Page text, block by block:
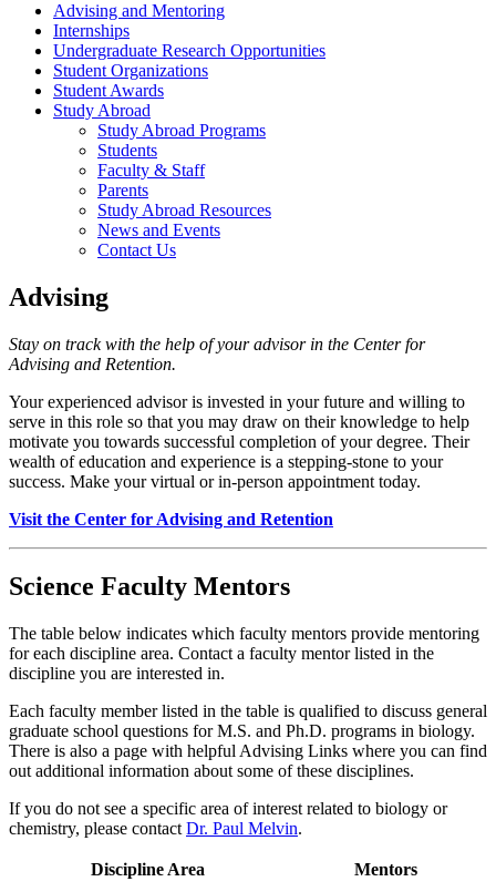
Advising and Mentoring
Internships
Undergraduate Research Opportunities
Student Organizations
Student Awards
Study Abroad
Study Abroad Programs
Students
Faculty & Staff
Parents
Study Abroad Resources
News and Events
Contact Us
Advising
Stay on track with the help of your advisor in the Center for
Advising and Retention.
Your experienced advisor is invested in your future and willing to
serve in this role so that you may draw on their knowledge to help
motivate you towards successful completion of your degree. Their
wealth of education and experience is a stepping-stone to your
success. Make your virtual or in-person appointment today.
Visit the Center for Advising and Retention
Science Faculty Mentors
The table below indicates which faculty mentors provide mentoring
for each discipline area. Contact a faculty mentor listed in the
discipline you are interested in.
Each faculty member listed in the table is qualified to discuss general
graduate school questions for M.S. and Ph.D. programs in biology.
There is also a page with helpful Advising Links where you can find
out additional information about some of these disciplines.
If you do not see a specific area of interest related to biology or
chemistry, please contact Dr. Paul Melvin.
Discipline Area Mentors